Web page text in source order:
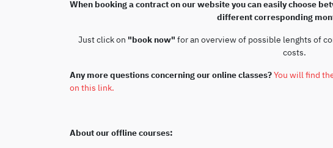
When booking a contract on our website you can easily choose
different corresponding
Just click on "book now" for an overview of possible lenghts of
costs.
Any more questions concerning our online classes?You will find
on this link.
About our offline courses: